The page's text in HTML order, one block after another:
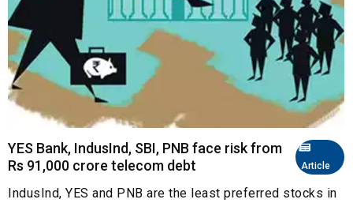
Article
YES Bank, IndusInd, SBI, PNB face risk from
Rs 91,000 crore telecom debt
IndusInd, YES and PNB are the least preferred stocks in